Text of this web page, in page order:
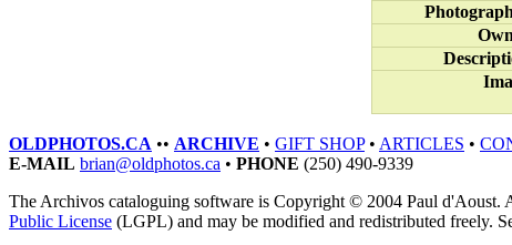
OLDPHOTOS.CA •• ARCHIVE • GIFT SHOP• ARTICLES •
E-MAIL brian@oldphotos.ca • PHONE (250) 490-9339
The Archivos cataloguing software is Copyright © 2004 Paul d'Aoust.
Public License (LGPL) and may be modified and redistributed freely.